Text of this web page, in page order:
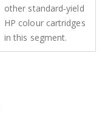
other standard‑yield
HP colour cartridges
in this segment.